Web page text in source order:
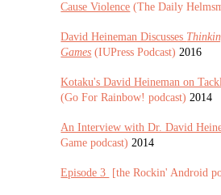
Cause Violence (The Daily
David Heineman Discusses
Games (IUPress Podcast) 2016
Kotaku's David Heineman on
(Go For Rainbow! podcast) 2014
An Interview with Dr. David
Game podcast) 2014
Episode 3 [the Rockin' Android